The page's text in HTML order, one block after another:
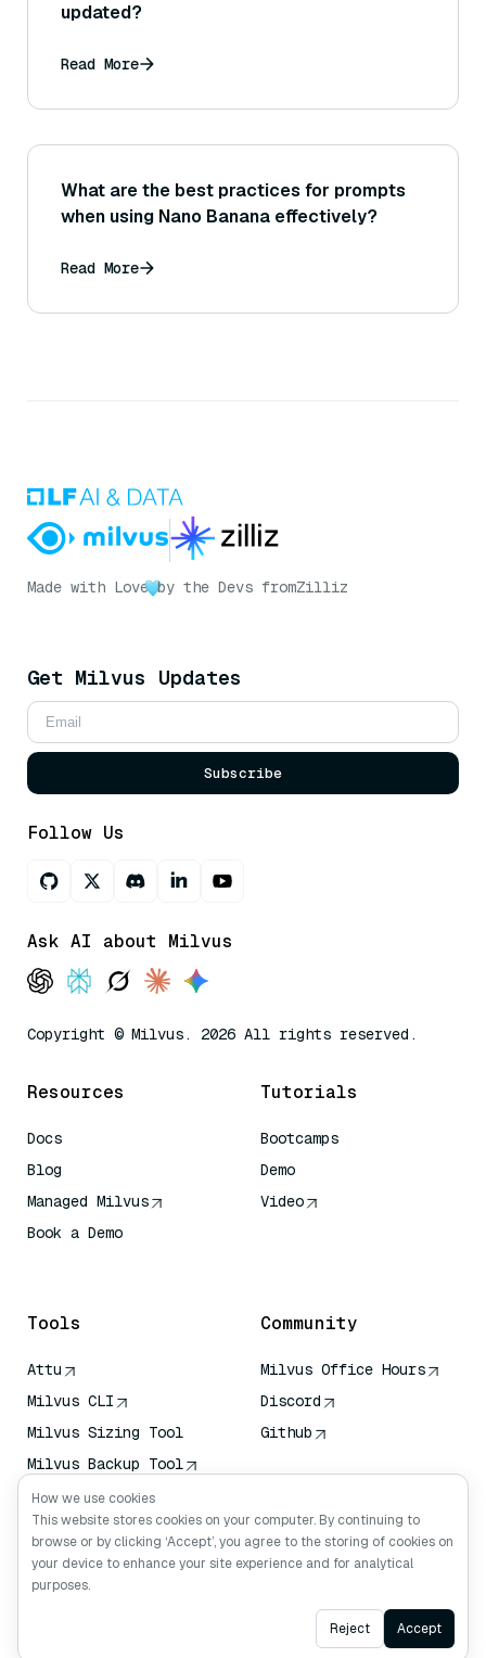
updated?
Read More
What are the best practices for prompts
when using Nano Banana effectively?
Read More
Made with Love by the Devs fromZilliz
Get Milvus Updates
Subscribe
Follow Us
Ask AI about Milvus
Copyright © Milvus. 2026 All rights reserved.
Resources
Docs
Blog
Managed Milvus
Book a Demo
Tutorials
Bootcamps
Demo
Video
Tools
Attu
Milvus CLI
Milvus Sizing Tool
Milvus Backup Tool
Vector Transport
Service (VTS)
Deep Searcher
Claude Context
Community
Milvus Office Hours
Discord
Github
Ask AI
How we use cookies
This website stores cookies on your computer. By continuing to
browse or by clicking ‘Accept’, you agree to the storing of cookies on
your device to enhance your site experience and for analytical
purposes.
Reject Accept